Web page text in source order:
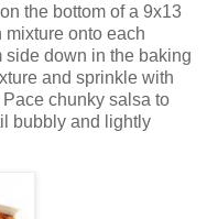
the bottom of a 9x13
onto each
down in the baking
and sprinkle with
chunky salsa to
bubbly and lightly